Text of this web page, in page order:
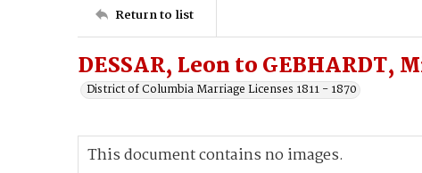
Return to list
DESSAR, Leon to GEBHARDT,
District of Columbia Marriage Licenses 1811 - 1870
This document contains no images.